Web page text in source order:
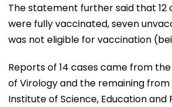
The statement further said that 12
were fully vaccinated, seven
was not eligible for vaccination
Reports of 14 cases came from
of Virology and the remaining
Institute of Science, Education and